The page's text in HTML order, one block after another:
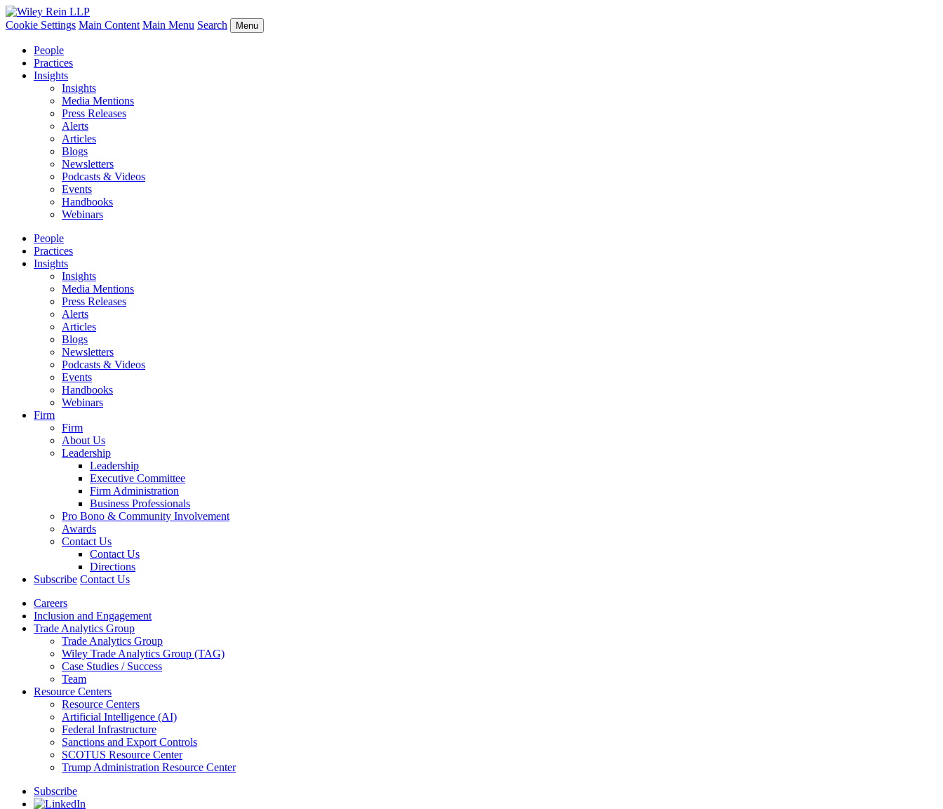
Cookie Settings Main Content Main Menu Search Menu
People
Practices
Insights
Insights
Media Mentions
Press Releases
Alerts
Articles
Blogs
Newsletters
Podcasts & Videos
Events
Handbooks
Webinars
People
Practices
Insights
Insights
Media Mentions
Press Releases
Alerts
Articles
Blogs
Newsletters
Podcasts & Videos
Events
Handbooks
Webinars
Firm
Firm
About Us
Leadership
Leadership
Executive Committee
Firm Administration
Business Professionals
Pro Bono & Community Involvement
Awards
Contact Us
Contact Us
Directions
Subscribe Contact Us
Careers
Inclusion and Engagement
Trade Analytics Group
Trade Analytics Group
Wiley Trade Analytics Group (TAG)
Case Studies / Success
Team
Resource Centers
Resource Centers
Artificial Intelligence (AI)
Federal Infrastructure
Sanctions and Export Controls
SCOTUS Resource Center
Trump Administration Resource Center
Subscribe